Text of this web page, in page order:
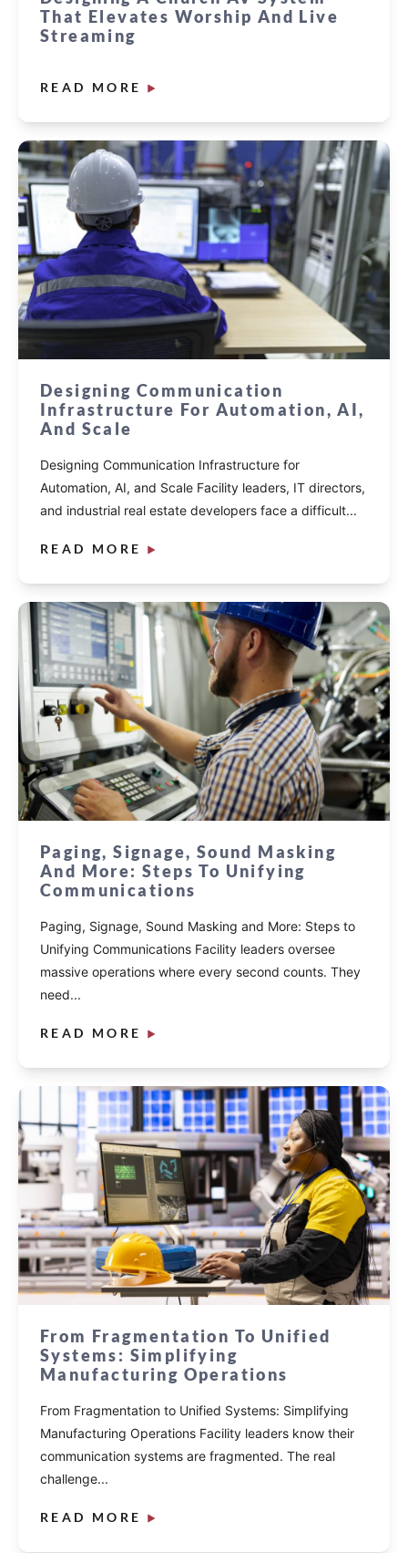
That Elevates Worship And Live
Streaming
READ MORE
Designing Communication
Infrastructure For Automation, AI,
And Scale
Designing Communication Infrastructure for
Automation, AI, and Scale Facility leaders, IT directors,
and industrial real estate developers face a difficult...
READ MORE
Paging, Signage, Sound Masking
And More: Steps To Unifying
Communications
Paging, Signage, Sound Masking and More: Steps to
Unifying Communications Facility leaders oversee
massive operations where every second counts. They
need...
READ MORE
From Fragmentation To Unified
Systems: Simplifying
Manufacturing Operations
From Fragmentation to Unified Systems: Simplifying
Manufacturing Operations Facility leaders know their
communication systems are fragmented. The real
challenge...
READ MORE